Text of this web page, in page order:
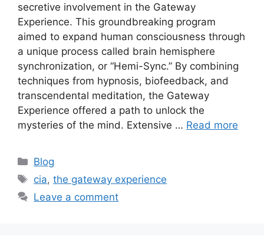
secretive involvement in the Gateway
Experience. This groundbreaking program
aimed to expand human consciousness through
a unique process called brain hemisphere
synchronization, or “Hemi-Sync.” By combining
techniques from hypnosis, biofeedback, and
transcendental meditation, the Gateway
Experience offered a path to unlock the
mysteries of the mind. Extensive … Read more
Categories
Blog
Tags
cia,the gateway experience
Leave a comment